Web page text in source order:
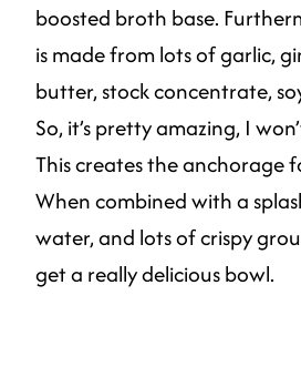
boosted broth base.
is made from lots of garlic,
butter, stock concentrate,
So, it’s pretty amazing, I
This creates the anchorage
When combined with a
water, and lots of crispy
get a really delicious bowl.